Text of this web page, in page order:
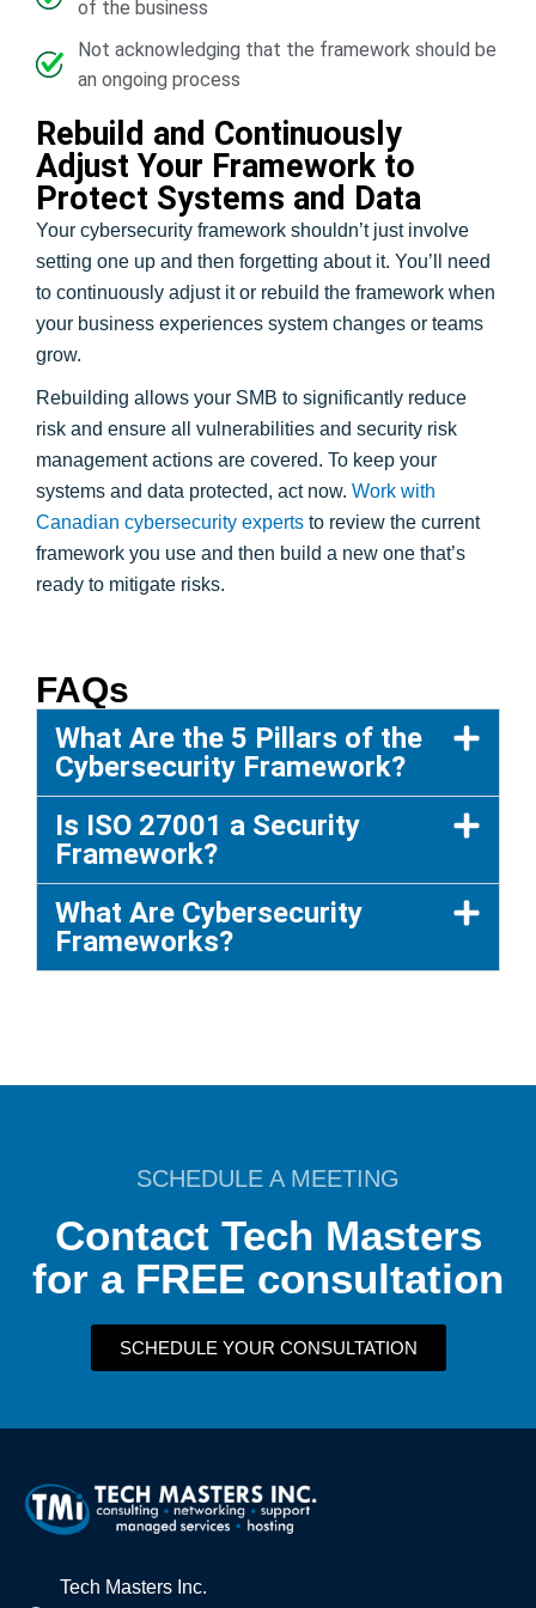
of the business
Not acknowledging that the framework should be
an ongoing process
Rebuild and Continuously
Adjust Your Framework to
Protect Systems and Data
Your cybersecurity framework shouldn’t just involve
setting one up and then forgetting about it. You’ll need
to continuously adjust it or rebuild the framework when
your business experiences system changes or teams
grow.
Rebuilding allows your SMB to significantly reduce
risk and ensure all vulnerabilities and security risk
management actions are covered. To keep your
systems and data protected, act now. Work with
Canadian cybersecurity experts to review the current
framework you use and then build a new one that’s
ready to mitigate risks.
FAQs
What Are the 5 Pillars of the
Cybersecurity Framework?
Is ISO 27001 a Security
Framework?
What Are Cybersecurity
Frameworks?
SCHEDULE A MEETING
Contact Tech Masters
for a FREE consultation
SCHEDULE YOUR CONSULTATION
Tech Masters Inc.